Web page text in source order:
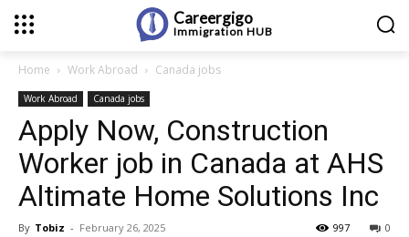
Careergigo
Immigration HUB
Home Work Abroad Canada jobs
Work Abroad Canada jobs
Apply Now, Construction
Worker job in Canada at AHS
Altimate Home Solutions Inc
By Tobiz - February 26, 2025 0
997